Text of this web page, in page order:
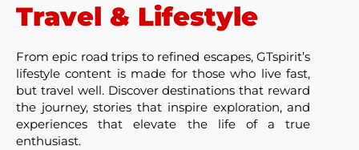
Travel & Lifestyle
From epic road trips to refined escapes, GTspirit’s
lifestyle content is made for those who live fast,
but travel well. Discover destinations that reward
the journey, stories that inspire exploration, and
experiences that elevate the life of a true
enthusiast.